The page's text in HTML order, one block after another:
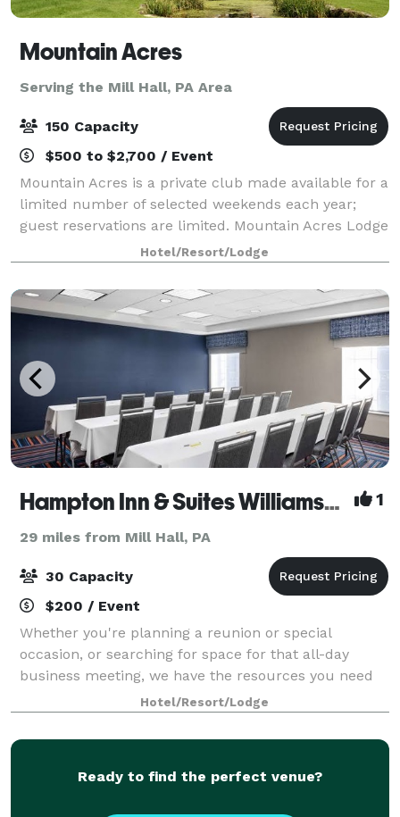
Mountain Acres
Serving the Mill Hall, PA Area
150 Capacity
$500 to $2,700 / Event
Mountain Acres is a private club made available for a
limited number of selected weekends each year;
guest reservations are limited. Mountain Acres Lodge
boasts a great room open three stories, a
commercially appointed kitchen, two full ba
Hotel/Resort/Lodge
Hampton Inn & Suites Williamsburg Square 1
29 miles from Mill Hall, PA
30 Capacity
$200 / Event
Whether you're planning a reunion or special
occasion, or searching for space for that all-day
business meeting, we have the resources you need
to make your next event a success. Our Colonial
room can accommodate up to 30 guests theater-sty
Hotel/Resort/Lodge
Ready to find the perfect venue?